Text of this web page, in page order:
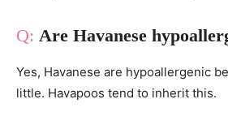
Are Havanese
Yes, Havanese are hypoallergenic
little. Havapoos tend to inherit this.